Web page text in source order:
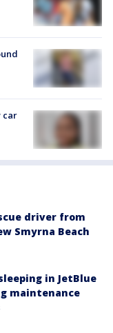
car
driver from
Smyrna Beach
in JetBlue
maintenance